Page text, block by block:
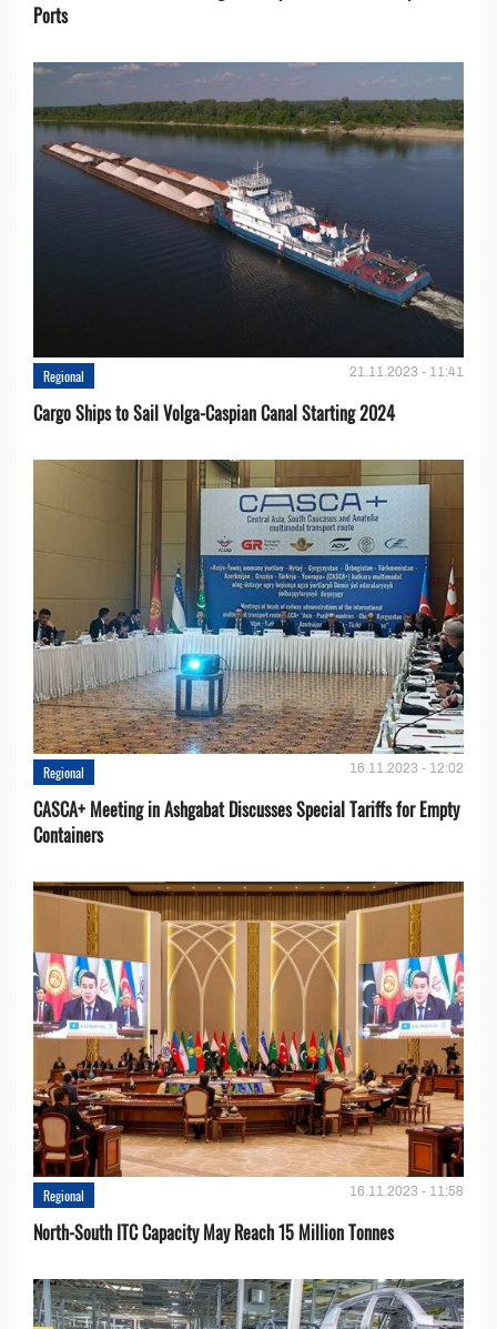
Ports
Regional 21.11.2023 - 11:41
Cargo Ships to Sail Volga-Caspian Canal Starting 2024
Regional 16.11.2023 - 12:02
CASCA+ Meeting in Ashgabat Discusses Special Tariffs for Empty
Containers
Regional 16.11.2023 - 11:58
North-South ITC Capacity May Reach 15 Million Tonnes